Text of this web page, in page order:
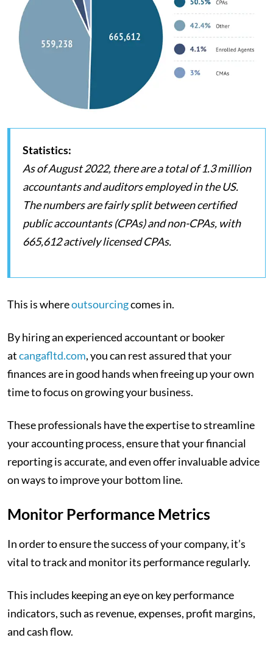
Statistics:
As of August 2022, there are a total of 1.3 million
accountants and auditors employed in the US.
The numbers are fairly split between certified
public accountants (CPAs) and non-CPAs, with
665,612 actively licensed CPAs.
This is whereoutsourcingcomes in.
By hiring an experienced accountant or booker
atcangafltd.com, you can rest assured that your
finances are in good hands when freeing up your own
time to focus on growing your business.
These professionals have the expertise to streamline
your accounting process, ensure that your financial
reporting is accurate, and even offer invaluable advice
on ways to improve your bottom line.
Monitor Performance Metrics
In order to ensure the success of your company, it’s
vital to track and monitor its performance regularly.
This includes keeping an eye on key performance
indicators, such as revenue, expenses, profit margins,
and cash flow.